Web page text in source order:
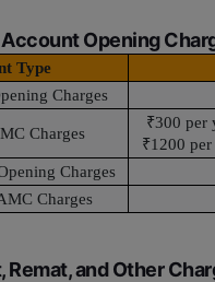
Opening
Type
Charges
Charges
₹300 per
₹1200
Charges
Charges
Remat, and Other